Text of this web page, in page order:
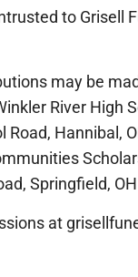
to Grisell
may be
River High
Road, Hannibal,
Springfield,
at